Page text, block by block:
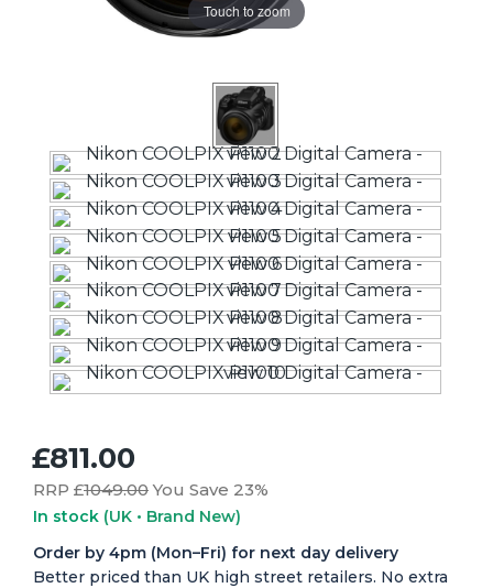
Touch to zoom
£811.00
RRP £1049.00You Save 23%
In stock (UK • Brand New)
Order by 4pm (Mon–Fri) for next day delivery
Better priced than UK high street retailers. No extra